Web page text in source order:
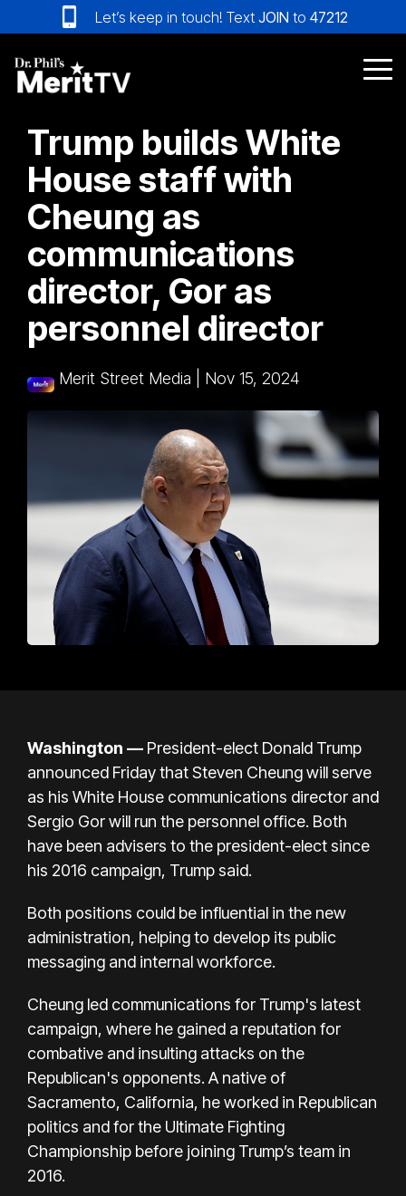
to
the
main
content.
Let’s keep in touch! Text JOIN to 47212
Trump builds White
House staff with
Cheung as
communications
director, Gor as
personnel director
Merit Street Media Nov 15, 2024
Washington — President-elect Donald Trump
announced Friday that Steven Cheung will serve
as his White House communications director and
Sergio Gor will run the personnel office. Both
have been advisers to the president-elect since
his 2016 campaign, Trump said.
Both positions could be influential in the new
administration, helping to develop its public
messaging and internal workforce.
Cheung led communications for Trump's latest
campaign, where he gained a reputation for
combative and insulting attacks on the
Republican's opponents. A native of
Sacramento, California, he worked in Republican
politics and for the Ultimate Fighting
Championship before joining Trump’s team in
2016.